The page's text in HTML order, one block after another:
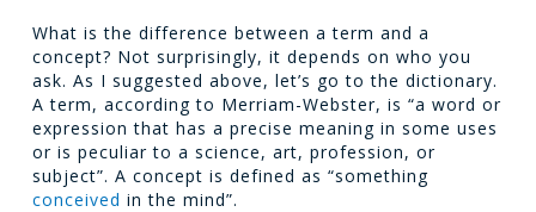
What is the difference between a term and a
concept? Not surprisingly, it depends on who you
ask. As I suggested above, let’s go to the dictionary.
A term, according to Merriam-Webster, is “a word or
expression that has a precise meaning in some uses
or is peculiar to a science, art, profession, or
subject”. A concept is defined as “something
conceived in the mind”.